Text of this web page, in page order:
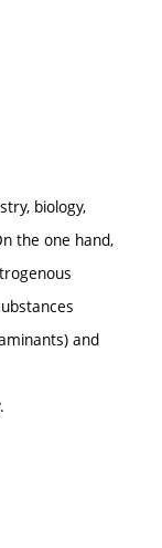
biology,
the one hand,
and